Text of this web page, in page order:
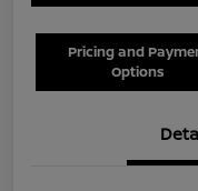
Pricing and
Options